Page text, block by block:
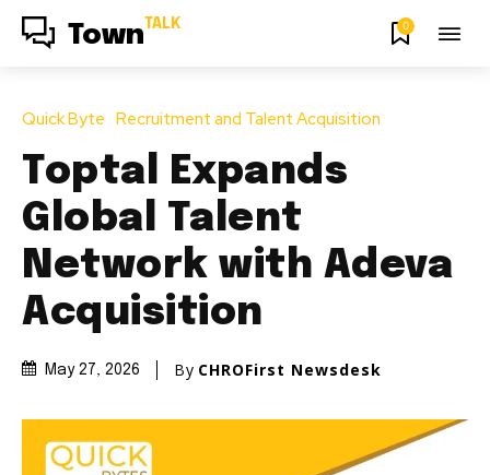
Town TALK 0
Quick Byte Recruitment and Talent Acquisition
Toptal Expands
Global Talent
Network with Adeva
Acquisition
May 27, 2026 By CHROFirst Newsdesk